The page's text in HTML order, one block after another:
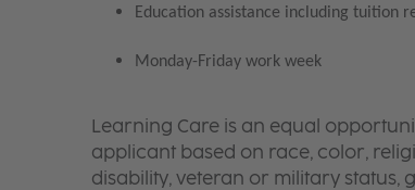
Education assistance including tuition
Monday-Friday work week
Learning Care is an equal
applicant based on race, color,
disability, veteran or military